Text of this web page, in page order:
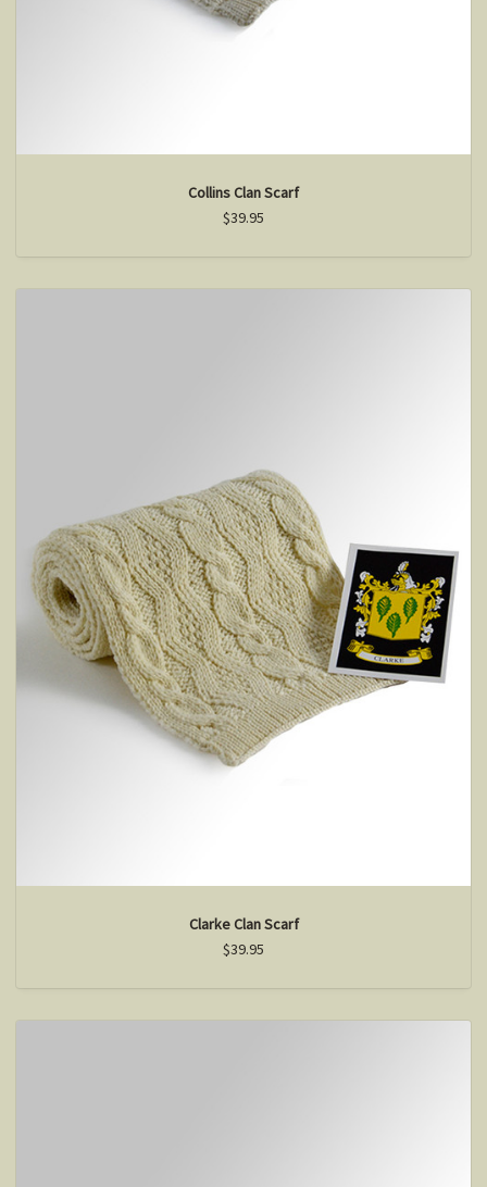
Collins Clan Scarf
$39.95
Clarke Clan Scarf
$39.95